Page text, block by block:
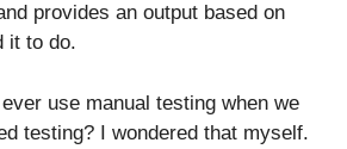
provides an output based on
it to do.
use manual testing when we
testing? I wondered that myself.